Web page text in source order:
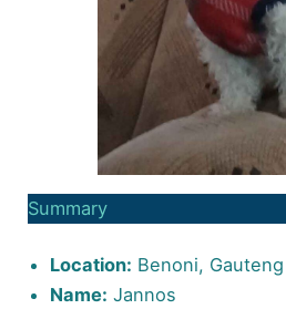
Summary
Location: Benoni, Gauteng
Name: Jannos